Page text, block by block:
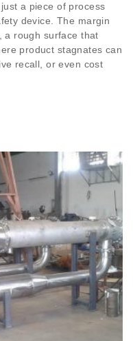
a piece of process
device. The margin
a rough surface that
product stagnates can
recall, or even cost